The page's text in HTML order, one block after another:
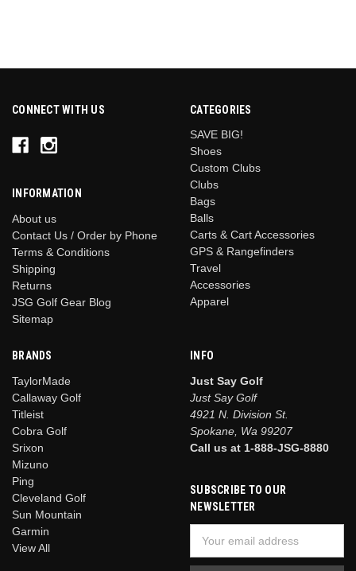
CONNECT WITH US
INFORMATION
About us
Contact Us / Order by Phone
Terms & Conditions
Shipping
Returns
JSG Golf Gear Blog
Sitemap
CATEGORIES
SAVE BIG!
Shoes
Custom Clubs
Clubs
Bags
Balls
Carts & Cart Accessories
GPS & Rangefinders
Travel
Accessories
Apparel
BRANDS
TaylorMade
Callaway Golf
Titleist
Cobra Golf
Srixon
Mizuno
Ping
Cleveland Golf
Sun Mountain
Garmin
View All
INFO
Just Say Golf
Just Say Golf
4921 N. Division St.
Spokane, Wa 99207
Call us at 1-888-JSG-8880
SUBSCRIBE TO OUR
NEWSLETTER
Address